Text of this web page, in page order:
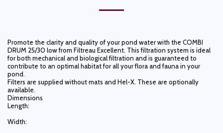
Promote the clarity and quality of your pond water with the COMBI
DRUM 25/30 low from Filtreau Excellent. This filtration system is ideal
for both mechanical and biological filtration and is guaranteed to
contribute to an optimal habitat for all your flora and fauna in your
pond.
Filters are supplied without mats and Hel-X. These are optionally
available.
Dimensions
Length:
Width: